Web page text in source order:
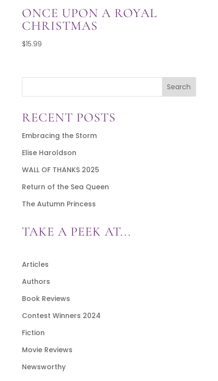
ONCE UPON A ROYAL
CHRISTMAS
$15.99
Search
RECENT POSTS
Embracing the Storm
Elise Haroldson
WALL OF THANKS 2025
Return of the Sea Queen
The Autumn Princess
TAKE A PEEK AT...
Articles
Authors
Book Reviews
Contest Winners 2024
Fiction
Movie Reviews
Newsworthy